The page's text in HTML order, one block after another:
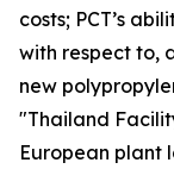
costs; PCT’s
with respect to,
new
"Thailand
European plant